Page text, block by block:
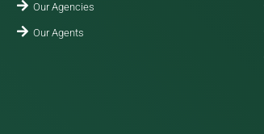
Our Agencies
Our Agents